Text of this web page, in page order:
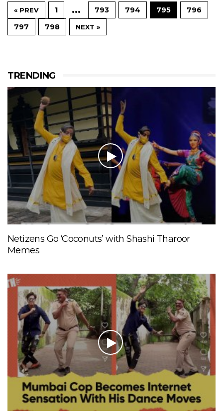
« PREV 1 … 793 794 795
796
797
798 NEXT »
TRENDING
Netizens Go ‘Coconuts’ with Shashi Tharoor
Memes